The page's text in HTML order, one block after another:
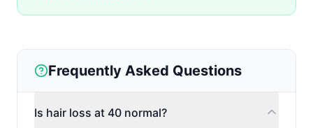
Frequently Asked Questions
Is hair loss at 40 normal?